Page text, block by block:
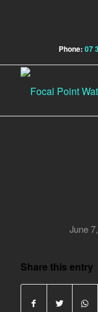
Phone: 07
June
Share this entry